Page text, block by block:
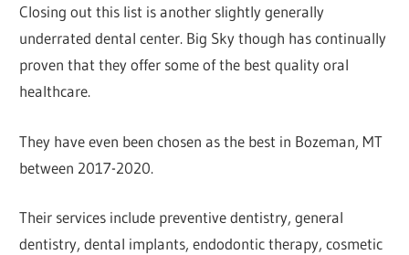
Closing out this list is another slightly generally
underrated dental center. Big Sky though has continually
proven that they offer some of the best quality oral
healthcare.
They have even been chosen as the best in Bozeman, MT
between 2017-2020.
Their services include preventive dentistry, general
dentistry, dental implants, endodontic therapy, cosmetic